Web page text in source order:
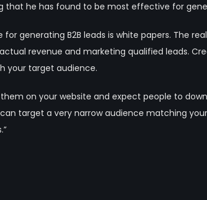
he has found to be most effective for
generating B2B leads is white papers. The
revenue and marketing qualified leads.
your target audience.
on your website and expect people to
target a very narrow audience matching